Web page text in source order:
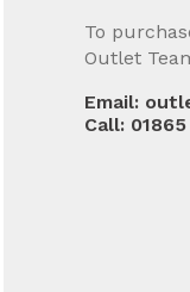
To
Outlet
Email:
Call: